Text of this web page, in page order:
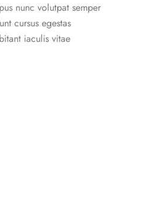
nunc volutpat semper
cursus egestas
iaculis vitae